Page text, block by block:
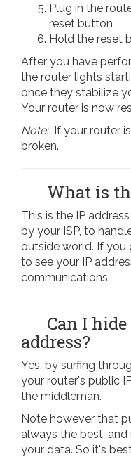
Plug in the
reset button
Hold the reset
After you have
the router lights
once they stabilize
Your router is now
Note: If your router
broken.
What is
This is the IP
by your ISP, to
outside world. If you
to see your IP
communications.
Can I
address?
Yes, by surfing
your router's public
the middleman.
Note however that
always the best,
your data. So it's